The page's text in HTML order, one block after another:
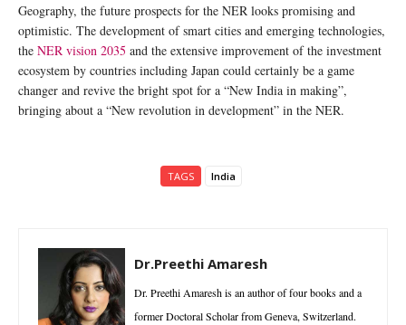
Geography, the future prospects for the NER looks promising and
optimistic. The development of smart cities and emerging technologies,
the NER vision 2035 and the extensive improvement of the investment
ecosystem by countries including Japan could certainly be a game
changer and revive the bright spot for a “New India in making”,
bringing about a “New revolution in development” in the NER.
TAGS India
Dr.Preethi Amaresh
Dr. Preethi Amaresh is an author of four books and a
former Doctoral Scholar from Geneva, Switzerland.